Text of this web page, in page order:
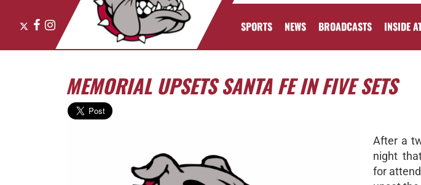
Facebook
Instagram SPORTS NEWS BROADCASTS INSIDE
MEMORIAL UPSETS SANTA FE IN FIVE SETS
After a
night
for